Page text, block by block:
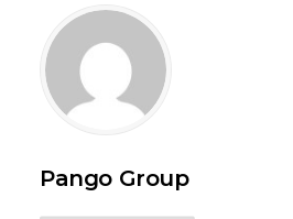
Pango Group